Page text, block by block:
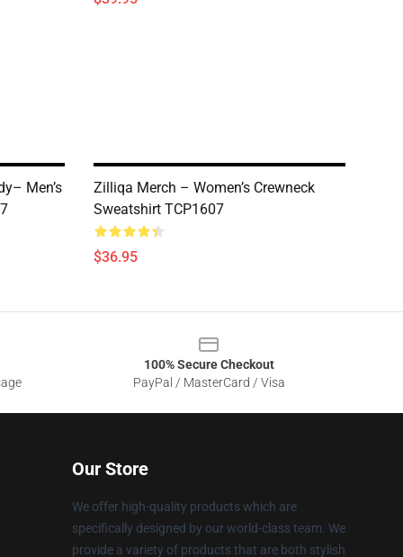
Men’s
Zilliqa Merch – Women’s Crewneck
Sweatshirt TCP1607
$36.95
100% Secure Checkout
PayPal / MasterCard / Visa
Our Store
We offer high-quality products which are
specifically designed by our world-class team. We
provide a variety of products that are both stylish